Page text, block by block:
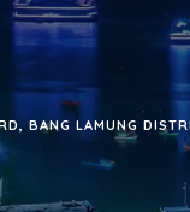
BANG LAMUNG